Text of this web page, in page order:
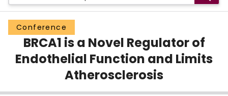
Groups
Scholarly Works
About
Login
Conference
BRCA1 is a Novel Regulator of
Endothelial Function and Limits
Atherosclerosis